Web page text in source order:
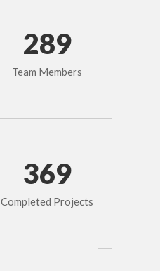
289
Team Members
369
Completed Projects